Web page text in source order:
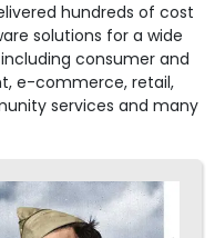
hundreds of cost
solutions for a wide
consumer and
e-commerce, retail,
services and many